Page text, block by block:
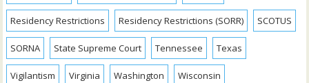
Residency Restrictions Residency Restrictions (SORR) SCOTUS
SORNA State Supreme Court Tennessee Texas
Vigilantism Virginia Washington Wisconsin